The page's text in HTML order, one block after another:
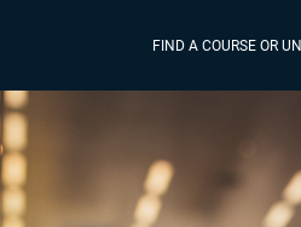
FIND A COURSE OR UNI